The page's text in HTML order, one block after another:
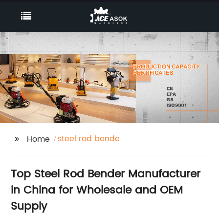
Home steel rod bende
Top Steel Rod Bender Manufacturer
in China for Wholesale and OEM
Supply